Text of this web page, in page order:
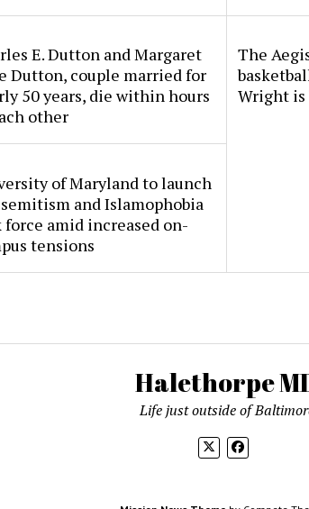
E. Dutton and Margaret
Dutton, couple married for
50 years, die within hours
other
The
Wright is
of Maryland to launch
and Islamophobia
force amid increased on-
tensions
Halethorpe
Life just outside of